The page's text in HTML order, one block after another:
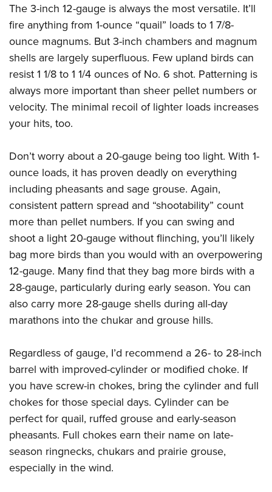
The 3-inch 12-gauge is always the most versatile. It’ll
fire anything from 1-ounce “quail” loads to 1 7/8-
ounce magnums. But 3-inch chambers and magnum
shells are largely superfluous. Few upland birds can
resist 1 1/8 to 1 1/4 ounces of No. 6 shot. Patterning is
always more important than sheer pellet numbers or
velocity. The minimal recoil of lighter loads increases
your hits, too.
Don’t worry about a 20-gauge being too light. With 1-
ounce loads, it has proven deadly on everything
including pheasants and sage grouse. Again,
consistent pattern spread and “shootability” count
more than pellet numbers. If you can swing and
shoot a light 20-gauge without flinching, you’ll likely
bag more birds than you would with an overpowering
12-gauge. Many find that they bag more birds with a
28-gauge, particularly during early season. You can
also carry more 28-gauge shells during all-day
marathons into the chukar and grouse hills.
Regardless of gauge, I’d recommend a 26- to 28-inch
barrel with improved-cylinder or modified choke. If
you have screw-in chokes, bring the cylinder and full
chokes for those special days. Cylinder can be
perfect for quail, ruffed grouse and early-season
pheasants. Full chokes earn their name on late-
season ringnecks, chukars and prairie grouse,
especially in the wind.